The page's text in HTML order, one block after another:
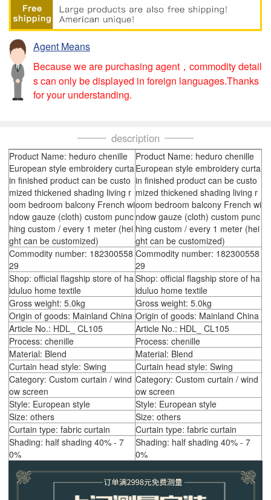
Agent Means
Because we are purchasing agent，commodity detail
s can only be displayed in foreign languages.Thanks
for your understanding.
description
Product Name: heduro chenille
European style embroidery curta
in finished product can be custo
mized thickened shading living r
oom bedroom balcony French wi
ndow gauze (cloth) custom punc
hing custom / every 1 meter (hei
ght can be customized)
Product Name: heduro chenille
European style embroidery curta
in finished product can be custo
mized thickened shading living r
oom bedroom balcony French wi
ndow gauze (cloth) custom punc
hing custom / every 1 meter (hei
ght can be customized)
Commodity number: 182300558
29
Commodity number: 182300558
29
Shop: official flagship store of ha
iduluo home textile
Shop: official flagship store of ha
iduluo home textile
Gross weight: 5.0kg
Gross weight: 5.0kg
Origin of goods: Mainland China Origin of goods: Mainland China
Article No.: HDL_ CL105
Article No.: HDL_ CL105
Process: chenille
Process: chenille
Material: Blend
Material: Blend
Curtain head style: Swing
Curtain head style: Swing
Category: Custom curtain / wind
ow screen
Category: Custom curtain / wind
ow screen
Style: European style
Style: European style
Size: others
Size: others
Curtain type: fabric curtain
Curtain type: fabric curtain
Shading: half shading 40% - 7
0%
Shading: half shading 40% - 7
0%